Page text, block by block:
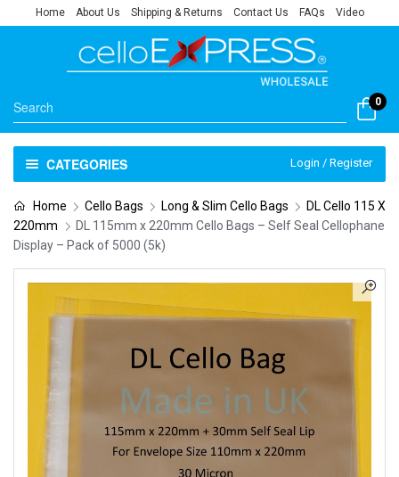
Home About Us Shipping & Returns Contact Us FAQs Video
0
CATEGORIES Login / Register
Home Cello Bags Long & Slim Cello Bags
DL Cello 115 X
220mm
DL 115mm x 220mm Cello Bags – Self Seal Cellophane
Display – Pack of 5000 (5k)